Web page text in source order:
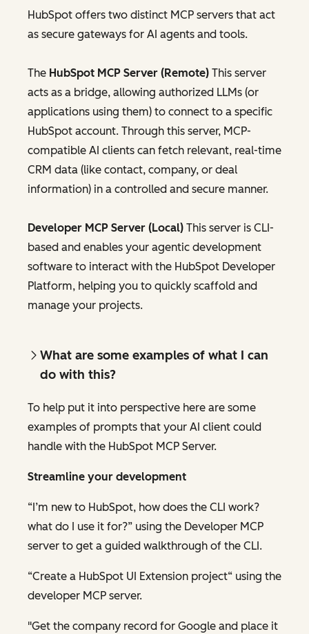
HubSpot offers two distinct MCP servers that act
as secure gateways for AI agents and tools.
The HubSpot MCP Server (Remote) This server
acts as a bridge, allowing authorized LLMs (or
applications using them) to connect to a specific
HubSpot account. Through this server, MCP-
compatible AI clients can fetch relevant, real-time
CRM data (like contact, company, or deal
information) in a controlled and secure manner.
Developer MCP Server (Local) This server is CLI-
based and enables your agentic development
software to interact with the HubSpot Developer
Platform, helping you to quickly scaffold and
manage your projects.
What are some examples of what I can
do with this?
To help put it into perspective here are some
examples of prompts that your AI client could
handle with the HubSpot MCP Server.
Streamline your development
“I’m new to HubSpot, how does the CLI work?
what do I use it for?” using the Developer MCP
server to get a guided walkthrough of the CLI.
“Create a HubSpot UI Extension project“ using the
developer MCP server.
"Get the company record for Google and place it